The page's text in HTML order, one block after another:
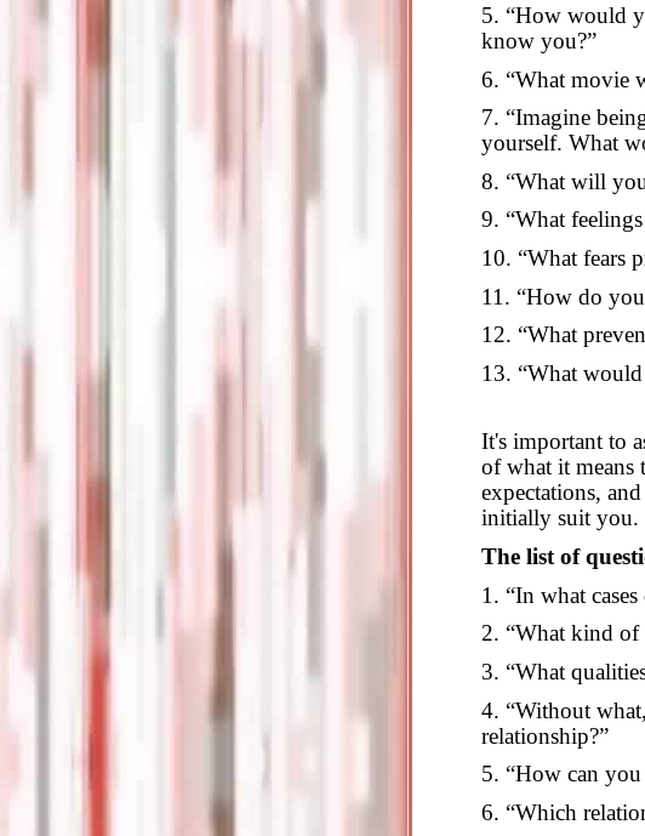
5. “How would
know you?”
6. “What movie
7. “Imagine
yourself. What
8. “What will
9. “What
10. “What fears
11. “How do
12. “What
13. “What
It's important to
of what it means
expectations,
initially suit you.
The list of
1. “In what
2. “What kind of
3. “What
4. “Without
relationship?”
5. “How can
6. “Which